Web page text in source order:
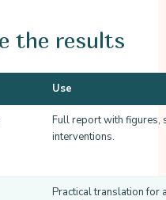
the results
Use
Full report with figures,
interventions.
Practical translation for